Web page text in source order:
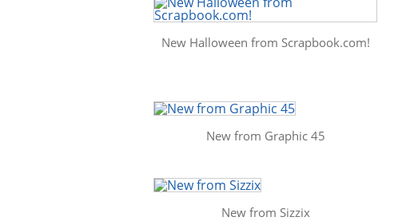
New Halloween from Scrapbook.com!
New from Graphic 45
New from Sizzix